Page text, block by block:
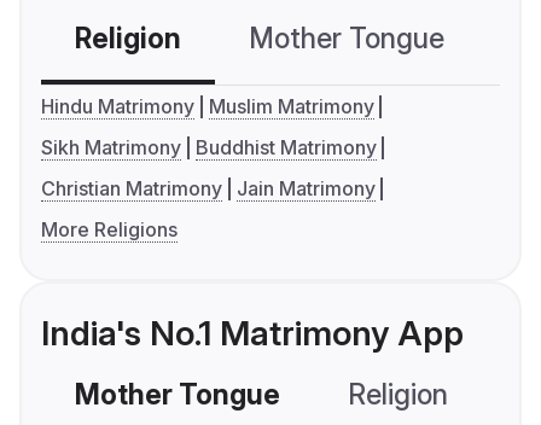
Religion Mother Tongue
Hindu Matrimony
Muslim Matrimony
Sikh Matrimony
Buddhist Matrimony
Christian Matrimony
Jain Matrimony
More Religions
India's No.1 Matrimony App
Mother Tongue Religion